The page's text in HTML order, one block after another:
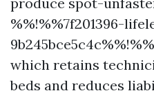
%%!%%7f201396-
which retains
beds and reduces